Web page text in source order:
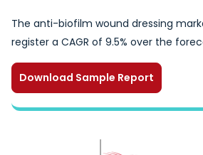
The anti-biofilm wound dressing
register a CAGR of 9.5% over the
Download Sample Report